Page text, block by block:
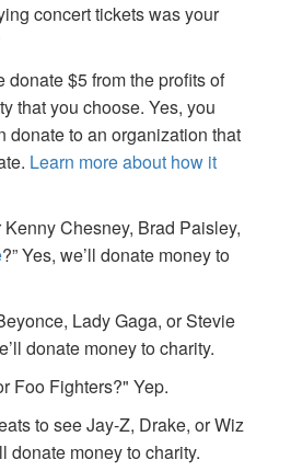
concert tickets was your
$5 from the profits of
that you choose. Yes, you
donate to an organization that
Learn more about how it
Kenny Chesney, Brad Paisley,
?” Yes, we’ll donate money to
Lady Gaga, or Stevie
donate money to charity.
Foo Fighters?" Yep.
to see Jay-Z, Drake, or Wiz
donate money to charity.